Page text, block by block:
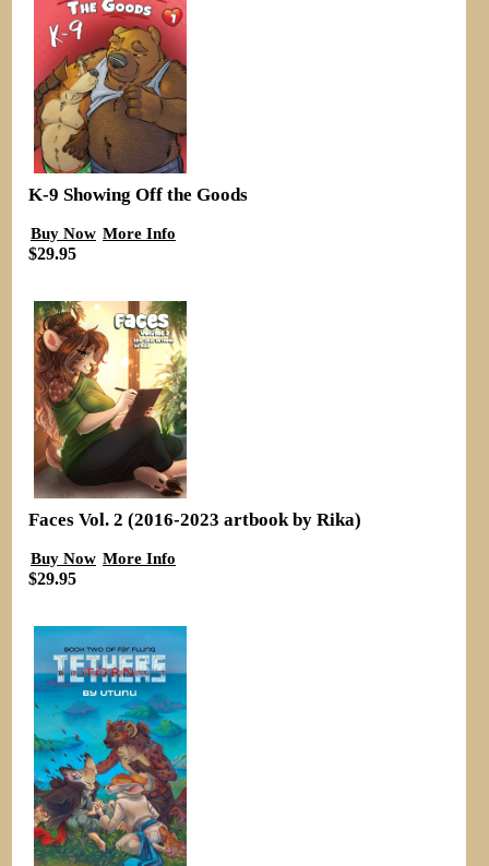
K-9 Showing Off the Goods
Buy Now More Info
$29.95
Faces Vol. 2 (2016-2023 artbook by Rika)
Buy Now More Info
$29.95